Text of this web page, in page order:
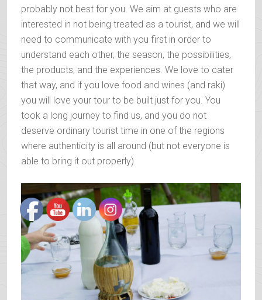
probably not best for you. We aim at guests who are
interested in not being treated as a tourist, and we will
need to communicate with you first in order to
understand each other, the season, the possibilities,
the products, and the experiences. We love to cater
that way, and if you love food and wines (and raki)
you will love your tour to be built just for you. You
took a long journey to find us, and you do not
deserve ordinary tourist time in one of the regions
where authenticity is all around (but not everyone is
able to bring it out properly).